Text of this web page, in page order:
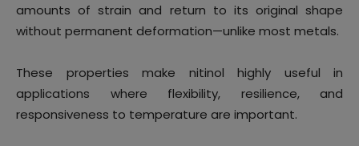
amounts of strain and return to its original shape
without permanent deformation—unlike most metals.
These properties make nitinol highly useful in
applications where flexibility, resilience, and
responsiveness to temperature are important.